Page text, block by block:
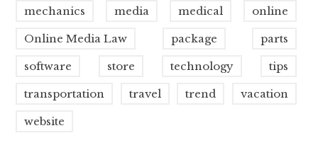
mechanics media medical online
Online Media Law package parts
software store technology tips
transportation travel trend vacation
website